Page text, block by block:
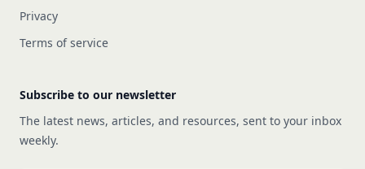
Privacy
Terms of service
Subscribe to our newsletter
The latest news, articles, and resources, sent to your inbox
weekly.